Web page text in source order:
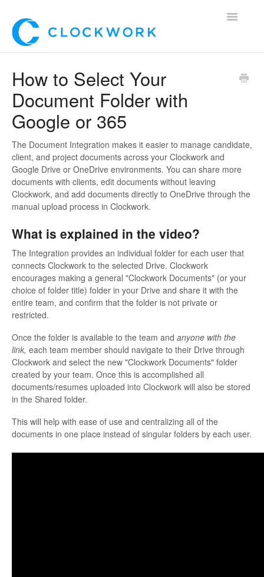
Toggle
Using Clockwork
For Clients
For Candidates!
Mobile App
*Customer Webinars*
How to Select Your
Document Folder with
Google or 365
The Document Integration makes it easier to manage candidate,
client, and project documents across your Clockwork and
Google Drive or OneDrive environments. You can share more
documents with clients, edit documents without leaving
Clockwork, and add documents directly to OneDrive through the
manual upload process in Clockwork.
What is explained in the video?
The Integration provides an individual folder for each user that
connects Clockwork to the selected Drive. Clockwork
encourages making a general "Clockwork Documents" (or your
choice of folder title) folder in your Drive and share it with the
entire team, and confirm that the folder is not private or
restricted.
Once the folder is available to the team and anyone with the
link, each team member should navigate to their Drive through
Clockwork and select the new "Clockwork Documents" folder
created by your team. Once this is accomplished all
documents/resumes uploaded into Clockwork will also be stored
in the Shared folder.
This will help with ease of use and centralizing all of the
documents in one place instead of singular folders by each user.